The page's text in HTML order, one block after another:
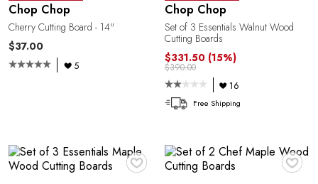
Chop Chop
Cherry Cutting Board - 14"
$37.00
5
Chop Chop
Set of 3 Essentials Walnut Wood
Cutting Boards
$331.50 (15%)
$390.00
16
Free Shipping
♥ ♥